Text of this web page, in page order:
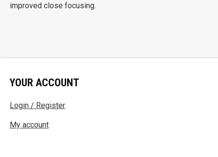
improved close focusing.
YOUR ACCOUNT
Login / Register
My account